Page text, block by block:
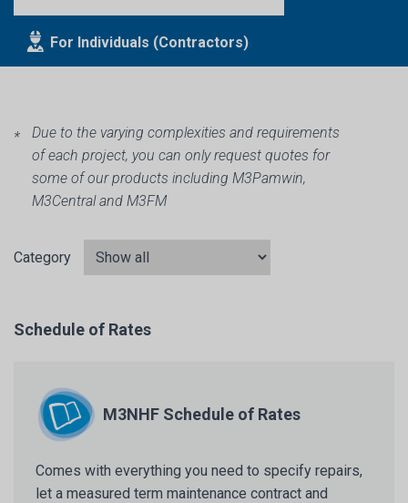
For Individuals (Contractors)
Due to the varying complexities and requirements
of each project, you can only request quotes for
some of our products including M3Pamwin,
M3Central and M3FM
Category
Schedule of Rates
M3NHF Schedule of Rates
Comes with everything you need to specify repairs,
let a measured term maintenance contract and